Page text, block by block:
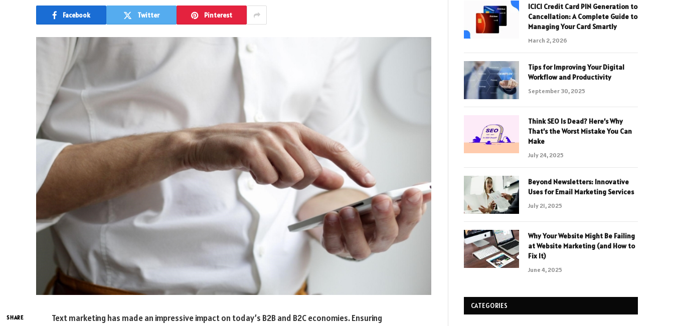
Facebook Twitter Pinterest
SHARE
Text marketing has made an impressive impact on today’s B2B and B2C economies. Ensuring
ICICI Credit Card PIN Generation to
Cancellation: A Complete Guide to
Managing Your Card Smartly
March 2, 2026
Tips for Improving Your Digital
Workflow and Productivity
September 30, 2025
Think SEO Is Dead? Here’s Why
That’s the Worst Mistake You Can
Make
July 24, 2025
Beyond Newsletters: Innovative
Uses for Email Marketing Services
July 21, 2025
Why Your Website Might Be Failing
at Website Marketing (and How to
Fix It)
June 4, 2025
CATEGORIES